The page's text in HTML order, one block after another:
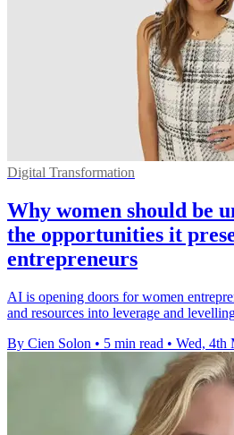
Digital Transformation
Why women should be
the opportunities it
entrepreneurs
AI is opening doors for women
and resources into leverage and
By Cien Solon • 5 min read • Wed, 4th